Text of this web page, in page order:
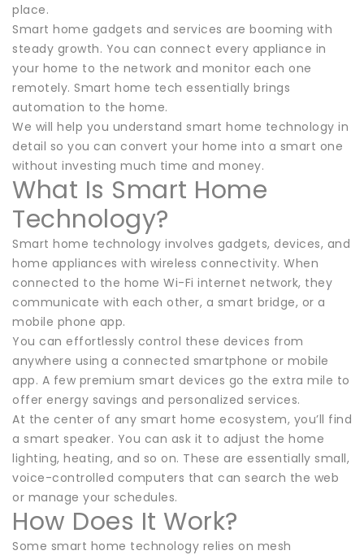
place.
Smart home gadgets and services are booming with
steady growth. You can connect every appliance in
your home to the network and monitor each one
remotely. Smart home tech essentially brings
automation to the home.
We will help you understand smart home technology in
detail so you can convert your home into a smart one
without investing much time and money.
What Is Smart Home
Technology?
Smart home technology involves gadgets, devices, and
home appliances with wireless connectivity. When
connected to the home Wi-Fi internet network, they
communicate with each other, a smart bridge, or a
mobile phone app.
You can effortlessly control these devices from
anywhere using a connected smartphone or mobile
app. A few premium smart devices go the extra mile to
offer energy savings and personalized services.
At the center of any smart home ecosystem, you’ll find
a smart speaker. You can ask it to adjust the home
lighting, heating, and so on. These are essentially small,
voice-controlled computers that can search the web
or manage your schedules.
How Does It Work?
Some smart home technology relies on mesh